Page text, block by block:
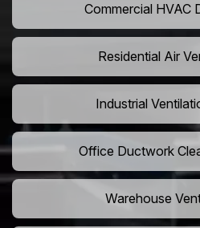
Commercial HVAC
Residential Air
Industrial
Office Ductwork
Warehouse